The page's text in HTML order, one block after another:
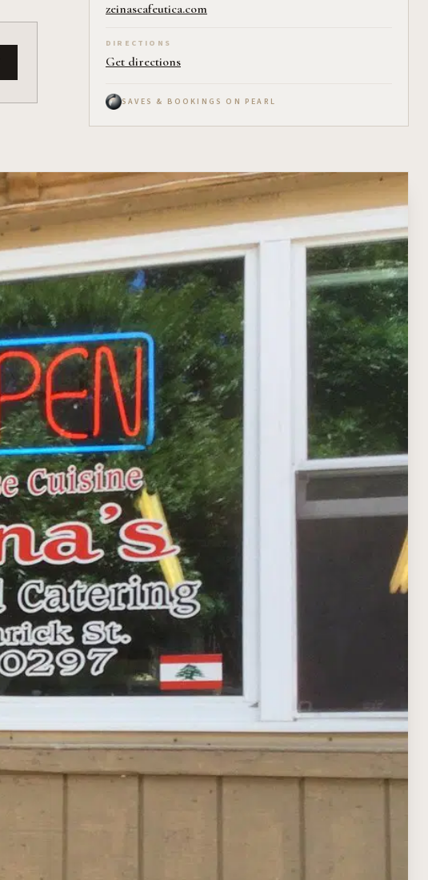
zeinascafeutica.com
DIRECTIONS
Get directions
SAVES & BOOKINGS ON PEARL